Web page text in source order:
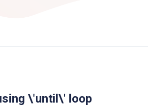
\'until\' loop